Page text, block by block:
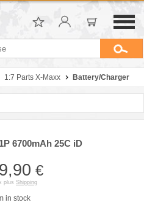
1:7 Parts X-Maxx Battery/Charger
6700mAh 25C iD
€
plus Shipping
in stock